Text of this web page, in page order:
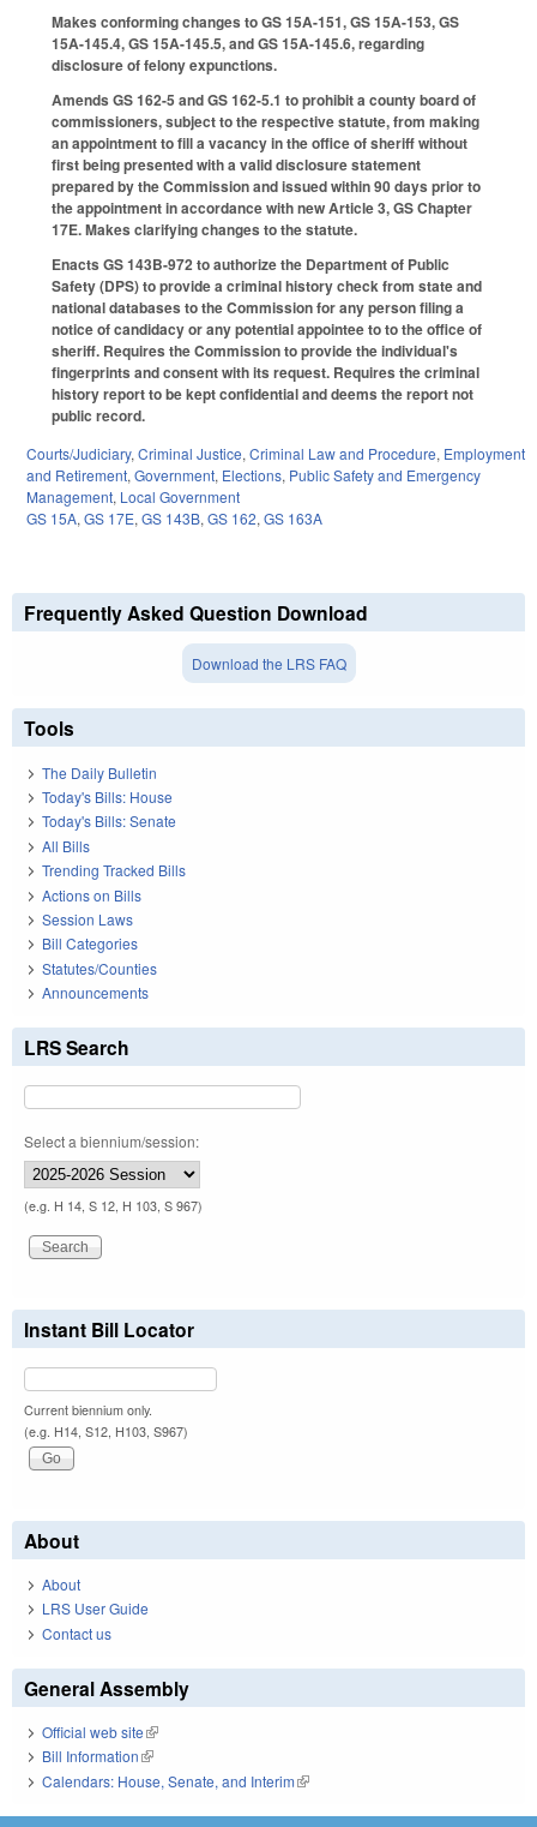
Makes conforming changes to GS 15A-151, GS 15A-153, GS
15A-145.4, GS 15A-145.5, and GS 15A-145.6, regarding
disclosure of felony expunctions.
Amends GS 162-5 and GS 162-5.1 to prohibit a county board of
commissioners, subject to the respective statute, from making
an appointment to fill a vacancy in the office of sheriff without
first being presented with a valid disclosure statement
prepared by the Commission and issued within 90 days prior to
the appointment in accordance with new Article 3, GS Chapter
17E. Makes clarifying changes to the statute.
Enacts GS 143B-972 to authorize the Department of Public
Safety (DPS) to provide a criminal history check from state and
national databases to the Commission for any person filing a
notice of candidacy or any potential appointee to to the office of
sheriff. Requires the Commission to provide the individual's
fingerprints and consent with its request. Requires the criminal
history report to be kept confidential and deems the report not
public record.
Courts/Judiciary, Criminal Justice, Criminal Law and Procedure, Employment
and Retirement, Government, Elections, Public Safety and Emergency
Management, Local Government
GS 15A, GS 17E, GS 143B, GS 162, GS 163A
Frequently Asked Question Download
Download the LRS FAQ
Tools
The Daily Bulletin
Today's Bills: House
Today's Bills: Senate
All Bills
Trending Tracked Bills
Actions on Bills
Session Laws
Bill Categories
Statutes/Counties
Announcements
LRS Search
Select a biennium/session:
(e.g. H 14, S 12, H 103, S 967)
Instant Bill Locator
Current biennium only.
(e.g. H14, S12, H103, S967)
About
About
LRS User Guide
Contact us
General Assembly
Official web site(link is external)
Bill Information(link is external)
Calendars: House, Senate, and Interim(link is external)